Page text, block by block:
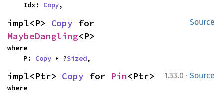
    Idx:
Copy,
Source
impl<P> Copy
MaybeDangling<P>
where
    P:
Copy + ?Sized,
1.33.0 · Source
impl<Ptr> Copy for Pin<Ptr>
where